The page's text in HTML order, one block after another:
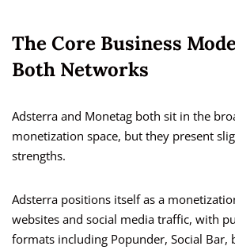
The Core Business
Both Networks
Adsterra and Monetag both sit in the
monetization space, but they present
strengths.
Adsterra positions itself as a
websites and social media traffic, with
formats including Popunder, Social Bar,